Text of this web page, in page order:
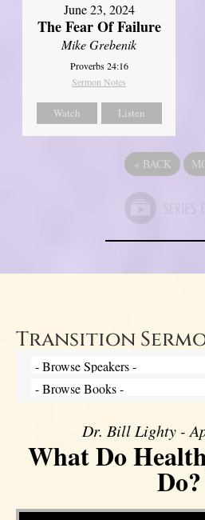
June 23, 2024
The Fear Of Failure
Mike Grebenik
Proverbs 24:16
Sermon Notes
Watch Listen
« BACK
Transition
Dr. Bill Lighty -
What Do
Do?
Video Player